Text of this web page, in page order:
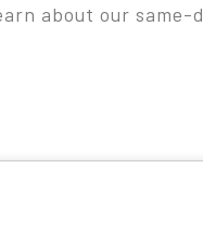
about our same-